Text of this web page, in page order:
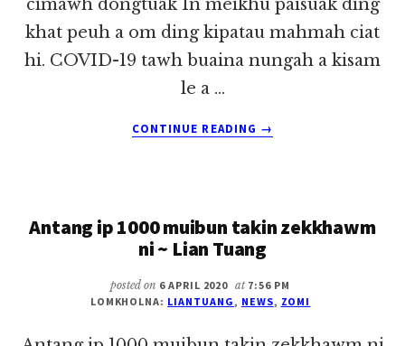
cimawh dongtuak In meikhu paisuak ding
khat peuh a om ding kipatau mahmah ciat
hi. COVID-19 tawh buaina nungah a kisam
le a …
CONTINUE READING
ANTANG
TUANG
→
Antang ip 1000 muibun takin zekkhawm
ni ~ Lian Tuang
posted on 6 APRIL 2020 at 7:56 PM
LOMKHOLNA: LIANTUANG, NEWS, ZOMI